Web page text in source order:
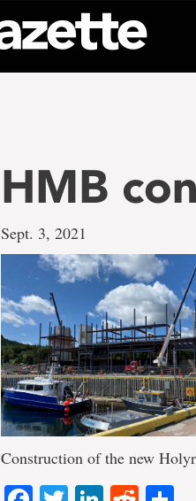
HMB
Sept. 3, 2021
Construction of the new